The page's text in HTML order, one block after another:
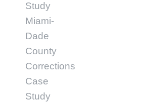
Study
Miami-
Dade
County
Corrections
Case
Study